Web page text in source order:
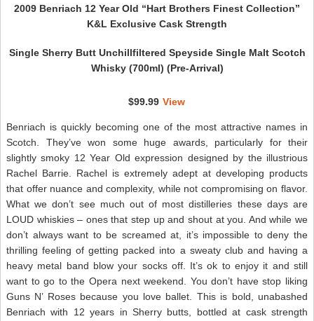
2009 Benriach 12 Year Old “Hart Brothers Finest Collection”
K&L Exclusive Cask Strength
Single Sherry Butt Unchillfiltered Speyside Single Malt Scotch
Whisky (700ml) (Pre-Arrival)
$99.99 View
Benriach is quickly becoming one of the most attractive names in
Scotch. They’ve won some huge awards, particularly for their
slightly smoky 12 Year Old expression designed by the illustrious
Rachel Barrie. Rachel is extremely adept at developing products
that offer nuance and complexity, while not compromising on flavor.
What we don’t see much out of most distilleries these days are
LOUD whiskies – ones that step up and shout at you. And while we
don’t always want to be screamed at, it’s impossible to deny the
thrilling feeling of getting packed into a sweaty club and having a
heavy metal band blow your socks off. It’s ok to enjoy it and still
want to go to the Opera next weekend. You don’t have stop liking
Guns N’ Roses because you love ballet. This is bold, unabashed
Benriach with 12 years in Sherry butts, bottled at cask strength